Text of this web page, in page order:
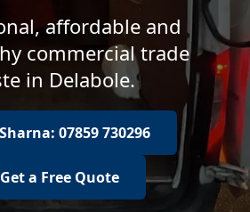
affordable and
commercial trade
in Delabole.
07859 730296
a Free Quote